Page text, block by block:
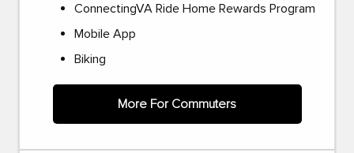
ConnectingVA Ride Home Rewards Program
Mobile App
Biking
More For Commuters